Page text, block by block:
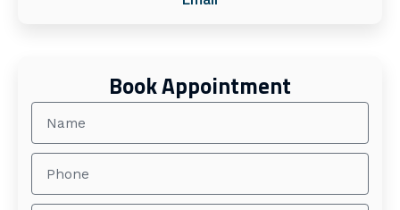
Book Appointment